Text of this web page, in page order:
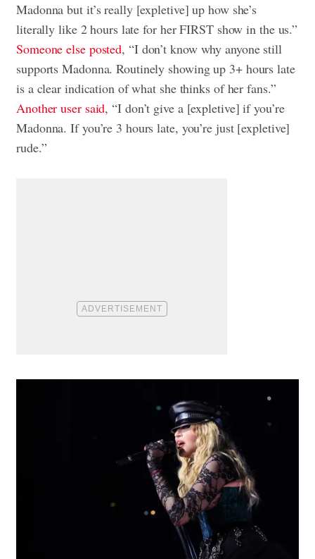
Madonna but it’s really [expletive] up how she’s
literally like 2 hours late for her FIRST show in the us.”
Someone else posted, “I don’t know why anyone still
supports Madonna. Routinely showing up 3+ hours late
is a clear indication of what she thinks of her fans.”
Another user said, “I don’t give a [expletive] if you’re
Madonna. If you’re 3 hours late, you’re just [expletive]
rude.”